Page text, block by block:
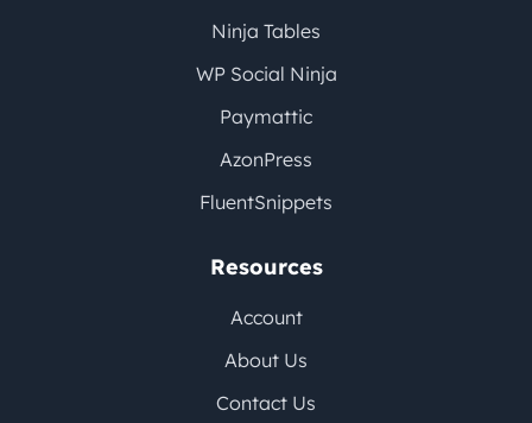
Ninja Tables
WP Social Ninja
Paymattic
AzonPress
FluentSnippets
Resources
Account
About Us
Contact Us